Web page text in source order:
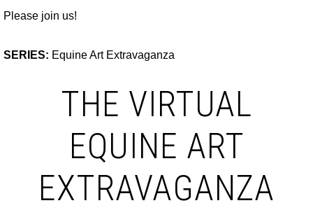
Please join us!
SERIES: Equine Art Extravaganza
THE VIRTUAL
EQUINE ART
EXTRAVAGANZA